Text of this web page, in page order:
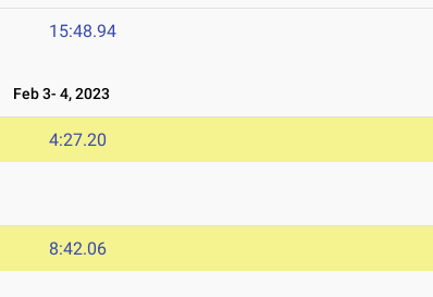
15:48.94
Feb 3- 4, 2023
4:27.20
8:42.06